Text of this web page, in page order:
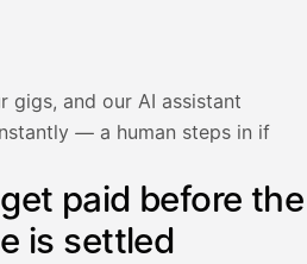
gigs, and our AI assistant
— a human steps in if
paid before the
is settled
Palkka
Lasku · Acme Oy
Odottaa maksua
Palkka maksussa